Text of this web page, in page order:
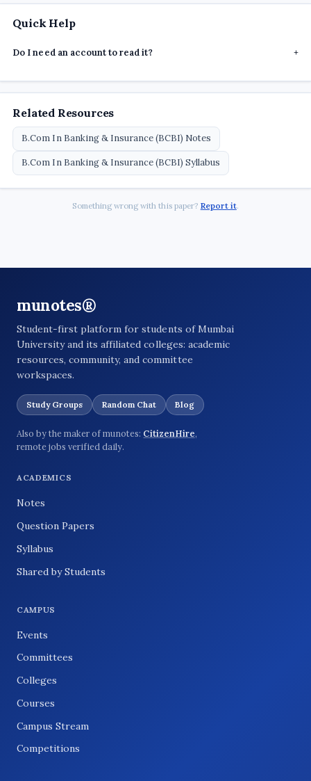
Quick Help
Do I need an account to read it? +
Related Resources
B.Com In Banking & Insurance (BCBI) Notes
B.Com In Banking & Insurance (BCBI) Syllabus
Something wrong with this paper? Report it.
munotes®
Student-first platform for students of Mumbai
University and its affiliated colleges: academic
resources, community, and committee
workspaces.
Study Groups Random Chat Blog
Also by the maker of munotes: CitizenHire,
remote jobs verified daily.
ACADEMICS
Notes
Question Papers
Syllabus
Shared by Students
CAMPUS
Events
Committees
Colleges
Courses
Campus Stream
Competitions